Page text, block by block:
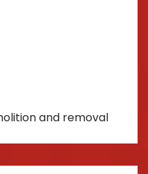
and removal